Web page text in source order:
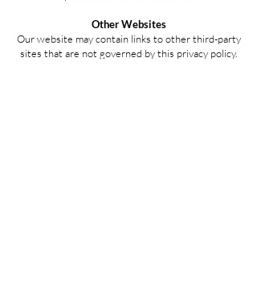
Other Websites
Our website may contain links to other third-party
sites that are not governed by this privacy policy.